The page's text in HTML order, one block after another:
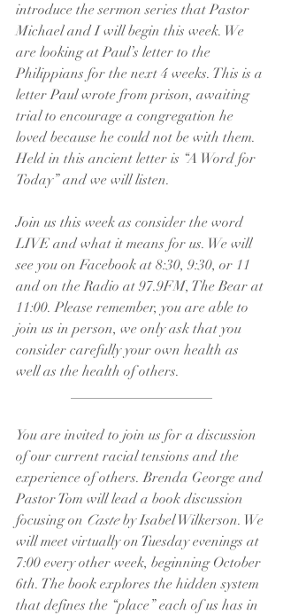
introduce the sermon series that Pastor
Michael and I will begin this week. We
are looking at Paul’s letter to the
Philippians for the next 4 weeks. This is a
letter Paul wrote from prison, awaiting
trial to encourage a congregation he
loved because he could not be with them.
Held in this ancient letter is “A Word for
Today” and we will listen.
Join us this week as consider the word
LIVE and what it means for us. We will
see you on Facebook at 8:30, 9:30, or 11
and on the Radio at 97.9FM, The Bear at
11:00. Please remember, you are able to
join us in person, we only ask that you
consider carefully your own health as
well as the health of others.
You are invited to join us for a discussion
of our current racial tensions and the
experience of others. Brenda George and
Pastor Tom will lead a book discussion
focusing on Caste by Isabel Wilkerson. We
will meet virtually on Tuesday evenings at
7:00 every other week, beginning October
6th. The book explores the hidden system
that defines the “place” each of us has in